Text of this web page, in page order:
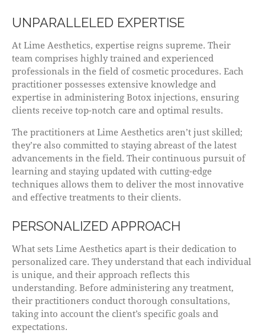
UNPARALLELED EXPERTISE
At Lime Aesthetics, expertise reigns supreme. Their
team comprises highly trained and experienced
professionals in the field of cosmetic procedures. Each
practitioner possesses extensive knowledge and
expertise in administering Botox injections, ensuring
clients receive top-notch care and optimal results.
The practitioners at Lime Aesthetics aren’t just skilled;
they’re also committed to staying abreast of the latest
advancements in the field. Their continuous pursuit of
learning and staying updated with cutting-edge
techniques allows them to deliver the most innovative
and effective treatments to their clients.
PERSONALIZED APPROACH
What sets Lime Aesthetics apart is their dedication to
personalized care. They understand that each individual
is unique, and their approach reflects this
understanding. Before administering any treatment,
their practitioners conduct thorough consultations,
taking into account the client’s specific goals and
expectations.